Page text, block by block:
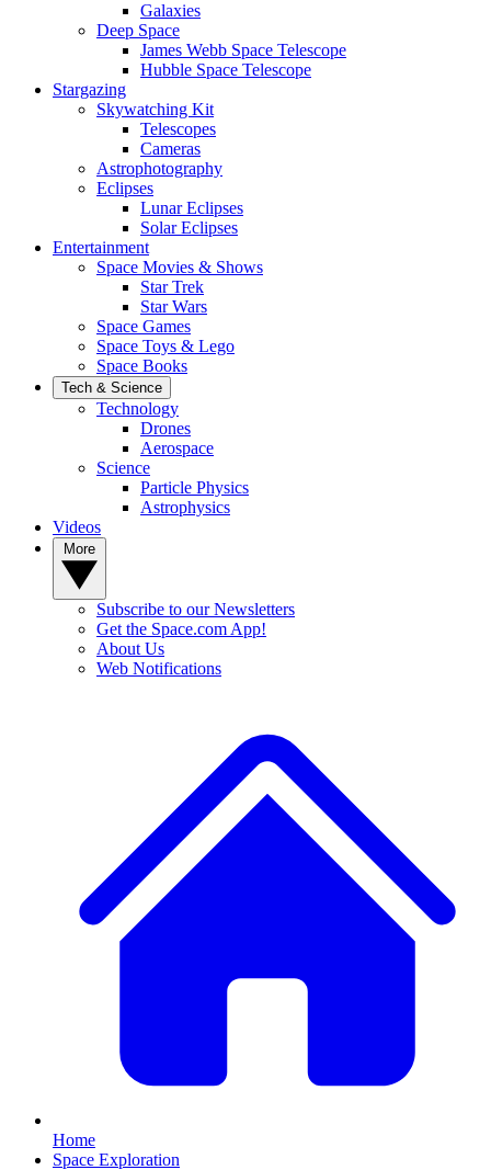
Galaxies
Deep Space
James Webb Space Telescope
Hubble Space Telescope
Stargazing
Skywatching Kit
Telescopes
Cameras
Astrophotography
Eclipses
Lunar Eclipses
Solar Eclipses
Entertainment
Space Movies & Shows
Star Trek
Star Wars
Space Games
Space Toys & Lego
Space Books
Tech & Science
Technology
Drones
Aerospace
Science
Particle Physics
Astrophysics
Videos
Subscribe to our Newsletters
Get the Space.com App!
About Us
Web Notifications
Home
Space Exploration